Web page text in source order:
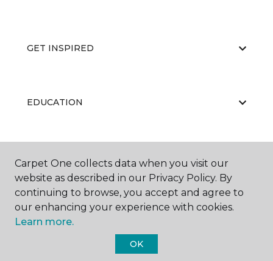
GET INSPIRED
EDUCATION
Carpet One Floor & Home.
Carpet One collects data when you visit our
website as described in our Privacy Policy. By
continuing to browse, you accept and agree to
our enhancing your experience with cookies.
Learn more.
OK